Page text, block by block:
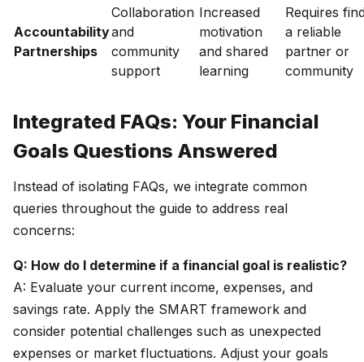
Accountability
Partnerships
Collaboration
and
community
support
Increased
motivation
and shared
learning
Requires
a reliable
partner or
community
Integrated FAQs: Your Financial
Goals Questions Answered
Instead of isolating FAQs, we integrate common
queries throughout the guide to address real
concerns:
Q: How do I determine if a financial goal is realistic?
A: Evaluate your current income, expenses, and
savings rate. Apply the SMART framework and
consider potential challenges such as unexpected
expenses or market fluctuations. Adjust your goals